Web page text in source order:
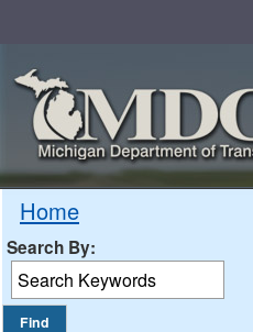
Home
Search By: